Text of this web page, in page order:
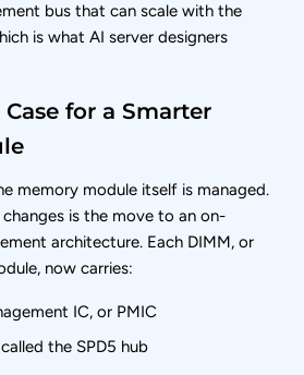
bus that can scale with the
is what AI server designers
for a Smarter
memory module itself is managed.
is the move to an on-
architecture. Each DIMM, or
now carries:
IC, or PMIC
the SPD5 hub